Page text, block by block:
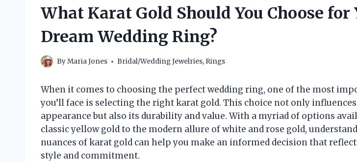
What Karat Gold Should You Choose for
Dream Wedding Ring?
ByMaria Jones Bridal/Wedding Jewelries, Rings
When it comes to choosing the perfect wedding ring, one of the most
you’ll face is selecting the right karat gold. This choice not only influences
appearance but also its durability and value. With a myriad of options
classic yellow gold to the modern allure of white and rose gold,
nuances of karat gold can help you make an informed decision that
style and commitment.